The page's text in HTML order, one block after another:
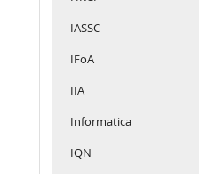
IASSC
IFoA
IIA
Informatica
IQN